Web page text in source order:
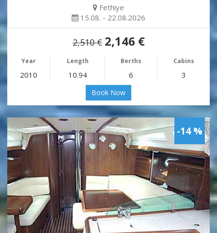
Fethiye
15.08. - 22.08.2026
2,510 € 2,146 €
Year Length Berths Cabins
2010 10.94 6 3
Book Now
-14 %